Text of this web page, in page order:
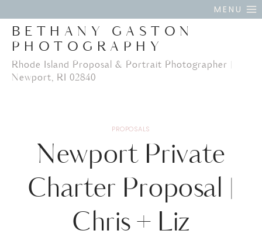
content
MENU
BETHANY GASTON
PHOTOGRAPHY
Rhode Island Proposal & Portrait Photographer |
Newport, RI 02840
PROPOSALS
Newport Private
Charter Proposal |
Chris + Liz